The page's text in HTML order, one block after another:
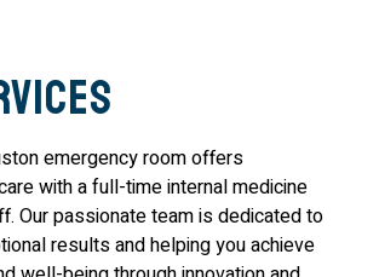
emergency room offers
with a full-time internal medicine
Our passionate team is dedicated to
results and helping you achieve